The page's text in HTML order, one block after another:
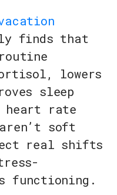
finds that
lowers
sleep
heart rate
soft
real shifts
functioning.